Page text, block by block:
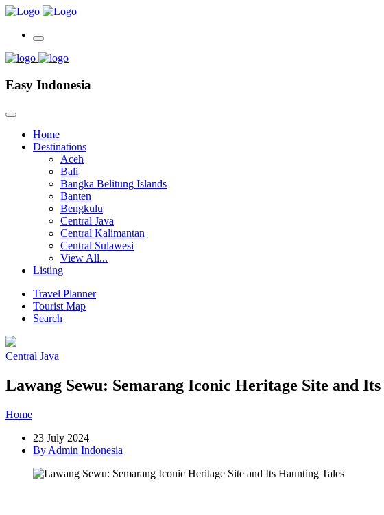
Easy Indonesia
Home
Destinations
Aceh
Bali
Bangka Belitung Islands
Banten
Bengkulu
Central Java
Central Kalimantan
Central Sulawesi
View All...
Listing
Travel Planner
Tourist Map
Search
Central Java
Lawang Sewu: Semarang Iconic Heritage Site and
Home
23 July 2024
By Admin Indonesia